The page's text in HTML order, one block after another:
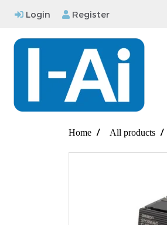
Login Register
Home All products